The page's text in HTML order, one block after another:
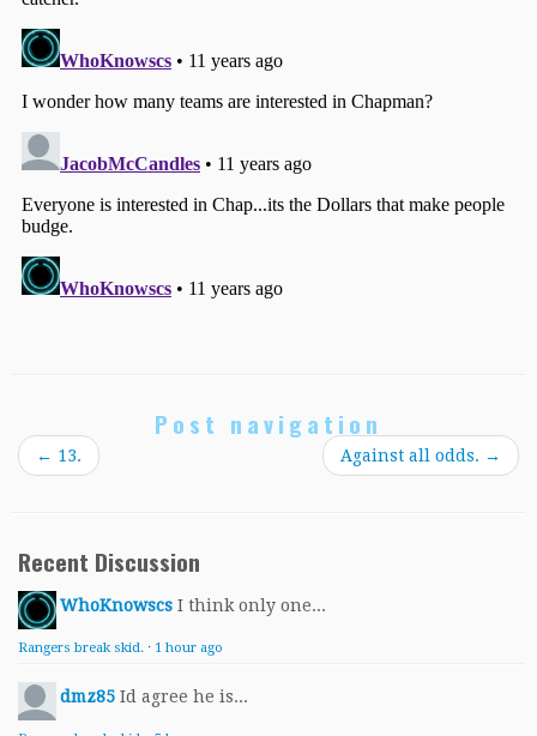
Post navigation
← 13. Against all odds. →
Recent Discussion
WhoKnowscs I think only one...
Rangers break skid. · 1 hour ago
dmz85 Id agree he is...